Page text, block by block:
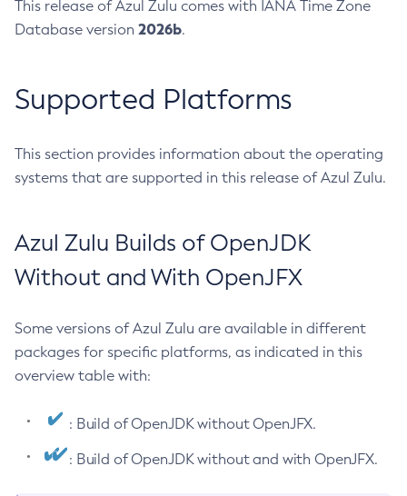
This release of Azul Zulu comes with IANA Time Zone
Database version 2026b.
Supported Platforms
This section provides information about the operating
systems that are supported in this release of Azul Zulu.
Azul Zulu Builds of OpenJDK
Without and With OpenJFX
Some versions of Azul Zulu are available in different
packages for specific platforms, as indicated in this
overview table with:
: Build of OpenJDK without OpenJFX.
: Build of OpenJDK without and with OpenJFX.